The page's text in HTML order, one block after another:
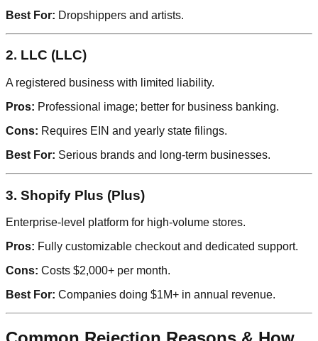
Best For: Dropshippers and artists.
2. LLC (LLC)
A registered business with limited liability.
Pros: Professional image; better for business banking.
Cons: Requires EIN and yearly state filings.
Best For: Serious brands and long-term businesses.
3. Shopify Plus (Plus)
Enterprise-level platform for high-volume stores.
Pros: Fully customizable checkout and dedicated support.
Cons: Costs $2,000+ per month.
Best For: Companies doing $1M+ in annual revenue.